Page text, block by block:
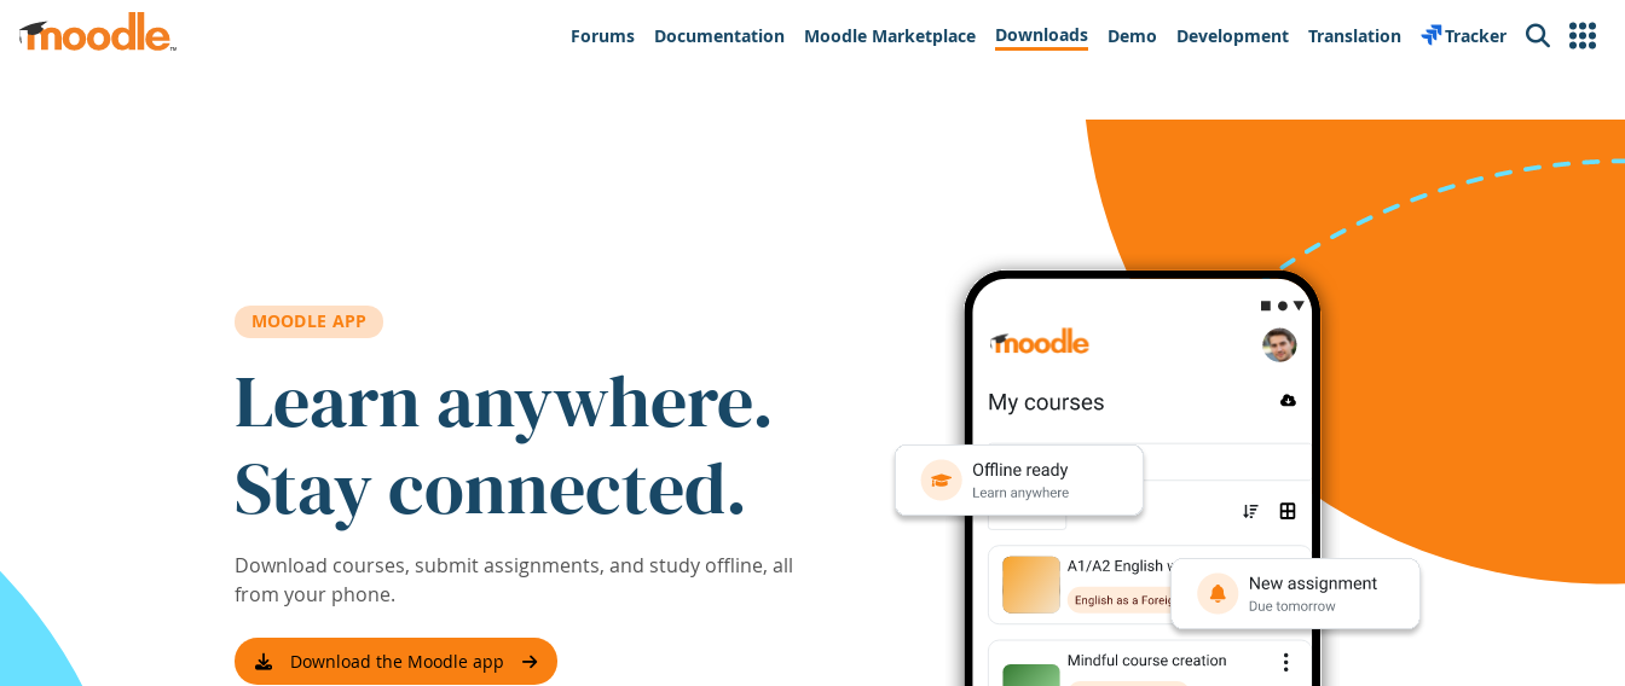
Skip to main content
Forums
Documentation Moodle Marketplace Downloads Demo Development Translation Tracker Search
MOODLE APP
Learn anywhere.
Stay connected.
Download courses, submit assignments, and study offline, all
from your phone.
Download the Moodle app